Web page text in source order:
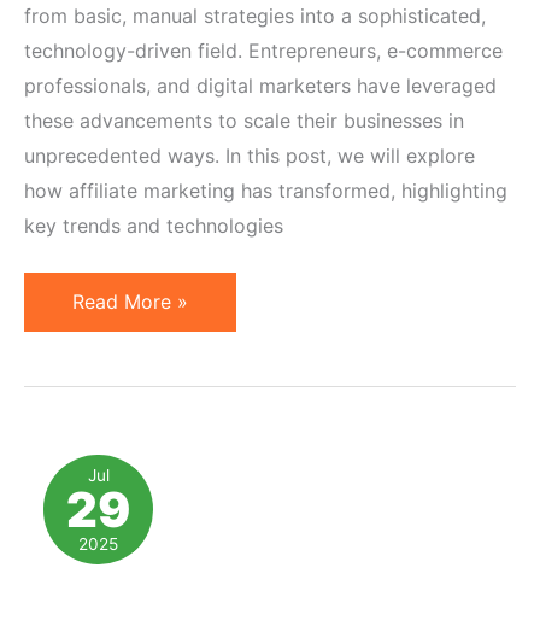
from basic, manual strategies into a sophisticated,
technology-driven field. Entrepreneurs, e-commerce
professionals, and digital marketers have leveraged
these advancements to scale their businesses in
unprecedented ways. In this post, we will explore
how affiliate marketing has transformed, highlighting
key trends and technologies
Affiliate
Marketing:
Innovation
and
Change
Read More »
Jul
29
2025